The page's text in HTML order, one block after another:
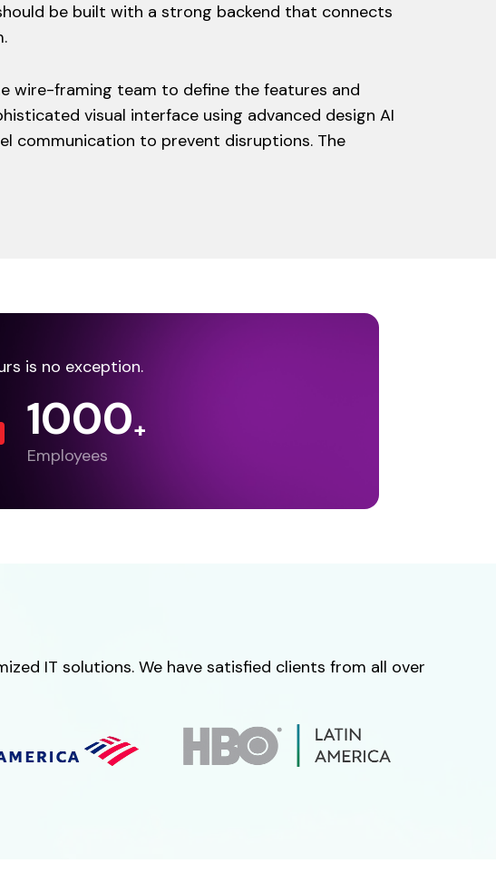
be built with a strong backend that connects
wire-framing team to define the features and
visual interface using advanced design AI
communication to prevent disruptions. The
is no exception.
1000+
Employees
IT solutions. We have satisfied clients from all over